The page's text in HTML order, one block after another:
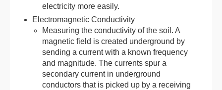
electricity more easily.
Electromagnetic Conductivity
Measuring the conductivity of the soil. A
magnetic field is created underground by
sending a current with a known frequency
and magnitude. The currents spur a
secondary current in underground
conductors that is picked up by a receiving